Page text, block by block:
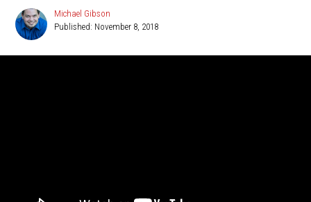
Gibson
Michael Gibson
Published: November 8, 2018